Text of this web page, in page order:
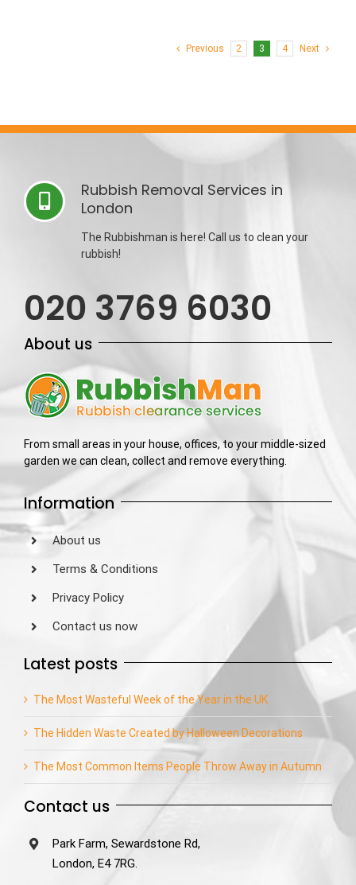
Previous 2 3 4 Next
Rubbish Removal Services in
London
The Rubbishman is here! Call us to clean your
rubbish!
020 3769 6030
About us
From small areas in your house, offices, to your middle-sized
garden we can clean, collect and remove everything.
Information
About us
Terms & Conditions
Privacy Policy
Contact us now
Latest posts
The Most Wasteful Week of the Year in the UK
The Hidden Waste Created by Halloween Decorations
The Most Common Items People Throw Away in Autumn
Contact us
Park Farm, Sewardstone Rd,
London, E4 7RG.